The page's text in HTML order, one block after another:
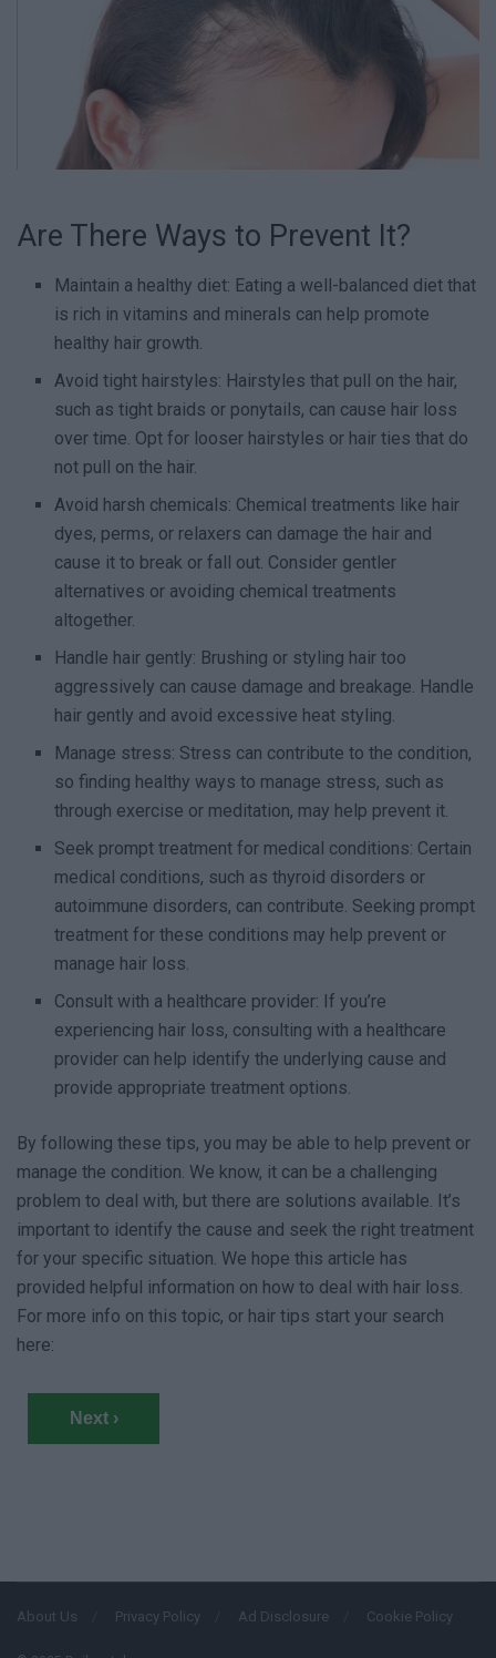
Are There Ways to Prevent It?
Maintain a healthy diet: Eating a well-balanced diet that
is rich in vitamins and minerals can help promote
healthy hair growth.
Avoid tight hairstyles: Hairstyles that pull on the hair,
such as tight braids or ponytails, can cause hair loss
over time. Opt for looser hairstyles or hair ties that do
not pull on the hair.
Avoid harsh chemicals: Chemical treatments like hair
dyes, perms, or relaxers can damage the hair and
cause it to break or fall out. Consider gentler
alternatives or avoiding chemical treatments
altogether.
Handle hair gently: Brushing or styling hair too
aggressively can cause damage and breakage. Handle
hair gently and avoid excessive heat styling.
Manage stress: Stress can contribute to the condition,
so finding healthy ways to manage stress, such as
through exercise or meditation, may help prevent it.
Seek prompt treatment for medical conditions: Certain
medical conditions, such as thyroid disorders or
autoimmune disorders, can contribute. Seeking prompt
treatment for these conditions may help prevent or
manage hair loss.
Consult with a healthcare provider: If you’re
experiencing hair loss, consulting with a healthcare
provider can help identify the underlying cause and
provide appropriate treatment options.
By following these tips, you may be able to help prevent or
manage the condition. We know, it can be a challenging
problem to deal with, but there are solutions available. It’s
important to identify the cause and seek the right treatment
for your specific situation. We hope this article has
provided helpful information on how to deal with hair loss.
For more info on this topic, or hair tips start your search
here:
Next ›
About Us Privacy Policy Ad Disclosure Cookie Policy